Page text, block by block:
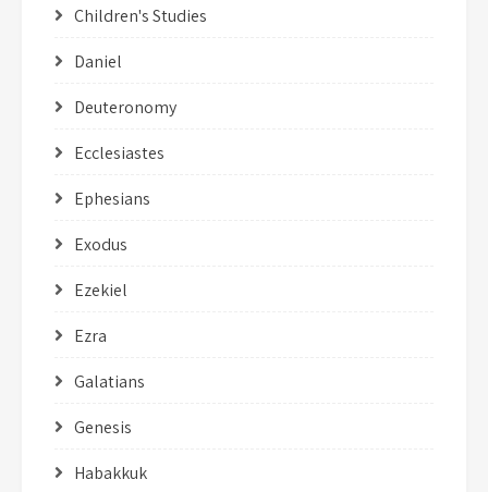
Children's Studies
Daniel
Deuteronomy
Ecclesiastes
Ephesians
Exodus
Ezekiel
Ezra
Galatians
Genesis
Habakkuk